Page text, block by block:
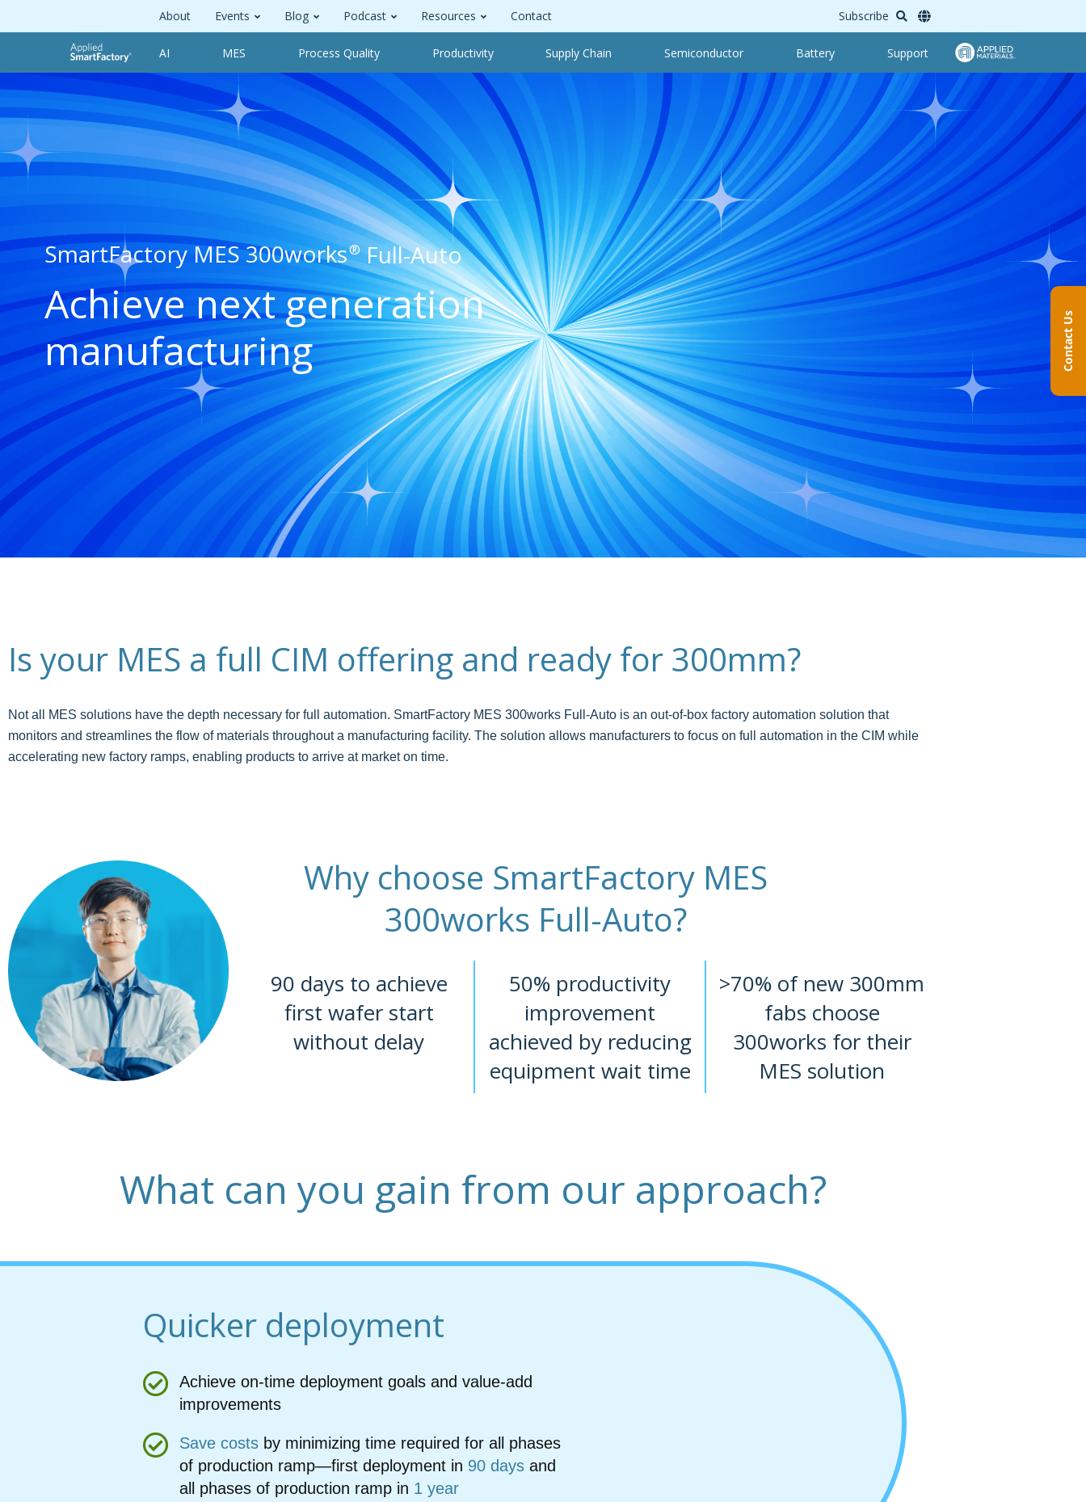
About Events Blog Podcast Resources Contact Subscribe
AI MES Process Quality Productivity Supply Chain Semiconductor Battery Support
SmartFactory MES 300works® Full-Auto
Achieve next generation
manufacturing
Is your MES a full CIM offering and ready for 300mm?
Not all MES solutions have the depth necessary for full automation. SmartFactory MES 300works Full-Auto is an out-of-box factory automation solution that
monitors and streamlines the flow of materials throughout a manufacturing facility. The solution allows manufacturers to focus on full automation in the CIM while
accelerating new factory ramps, enabling products to arrive at market on time.
Why choose SmartFactory MES
300works Full-Auto?
90 days to achieve
first wafer start
without delay
50% productivity
improvement
achieved by reducing
equipment wait time
>70% of new 300mm
fabs choose
300works for their
MES solution
What can you gain from our approach?
Quicker deployment
Achieve on-time deployment goals and value-add
improvements
Save costs by minimizing time required for all phases
of production ramp—first deployment in 90 days and
all phases of production ramp in 1 year
Contact Us